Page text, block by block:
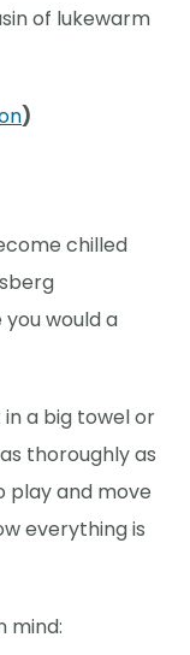
of lukewarm
)
chilled
would a
in a big towel or
thoroughly as
play and move
everything is
mind: